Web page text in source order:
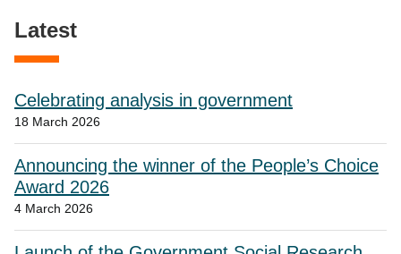
Latest
Celebrating analysis in government
18 March 2026
Announcing the winner of the People’s Choice
Award 2026
4 March 2026